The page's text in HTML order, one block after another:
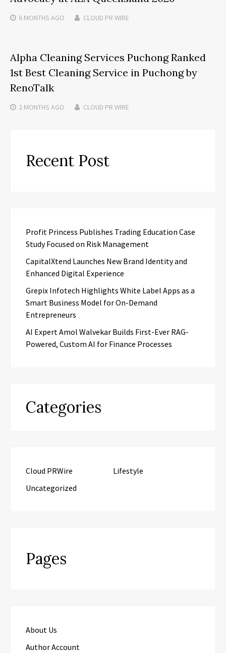
6 MONTHS AGO CLOUD PR WIRE
Alpha Cleaning Services Puchong Ranked
1st Best Cleaning Service in Puchong by
RenoTalk
2 MONTHS AGO CLOUD PR WIRE
Recent Post
Profit Princess Publishes Trading Education Case
Study Focused on Risk Management
CapitalXtend Launches New Brand Identity and
Enhanced Digital Experience
Grepix Infotech Highlights White Label Apps as a
Smart Business Model for On-Demand
Entrepreneurs
AI Expert Amol Walvekar Builds First-Ever RAG-
Powered, Custom AI for Finance Processes
Categories
Cloud PRWire
Lifestyle
Uncategorized
Pages
About Us
Author Account